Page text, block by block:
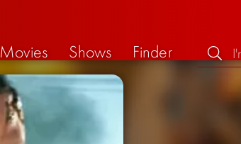
Movies Shows Finder